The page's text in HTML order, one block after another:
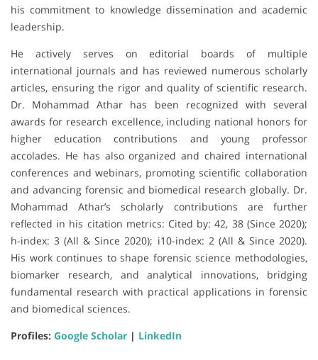
his commitment to knowledge dissemination and academic
leadership.
He actively serves on editorial boards of multiple
international journals and has reviewed numerous scholarly
articles, ensuring the rigor and quality of scientific research.
Dr. Mohammad Athar has been recognized with several
awards for research excellence, including national honors for
higher education contributions and young professor
accolades. He has also organized and chaired international
conferences and webinars, promoting scientific collaboration
and advancing forensic and biomedical research globally. Dr.
Mohammad Athar’s scholarly contributions are further
reflected in his citation metrics: Cited by: 42, 38 (Since 2020);
h-index: 3 (All & Since 2020); i10-index: 2 (All & Since 2020).
His work continues to shape forensic science methodologies,
biomarker research, and analytical innovations, bridging
fundamental research with practical applications in forensic
and biomedical sciences.
Profiles: Google Scholar | LinkedIn